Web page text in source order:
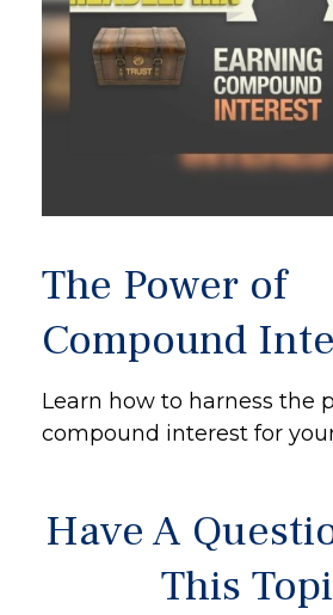
The Power of
Compound
Learn how to harness the
compound interest for
Have A
This